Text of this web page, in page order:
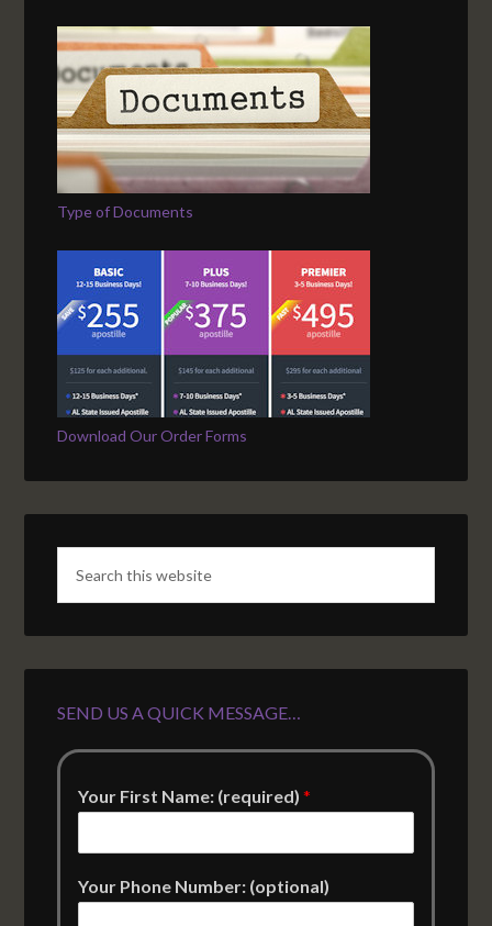
Type of Documents
Download Our Order Forms
SEND US A QUICK MESSAGE…
Your First Name: (required)*
Your Phone Number: (optional)